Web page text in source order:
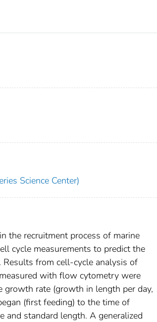
Science Center)
the recruitment process of marine
cycle measurements to predict the
from cell-cycle analysis of
with flow cytometry were
growth rate (growth in length per day,
(first feeding) to the time of
and standard length. A generalized